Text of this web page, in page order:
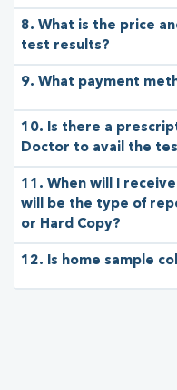
8. What is the price
test results?
9. What payment
10. Is there a
Doctor to avail the
11. When will I
will be the type of
or Hard Copy?
12. Is home sample